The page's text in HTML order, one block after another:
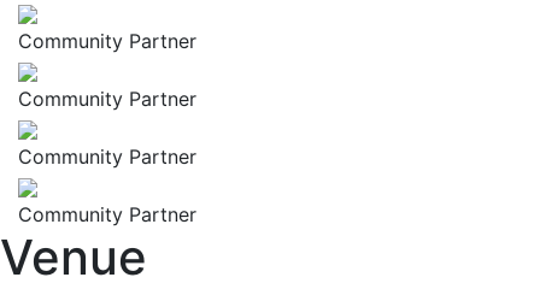
Community Partner
Community Partner
Community Partner
Community Partner
Venue